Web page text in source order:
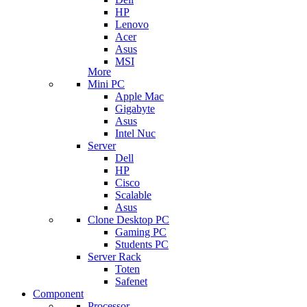
HP
Lenovo
Acer
Asus
MSI
More
Mini PC
Apple Mac
Gigabyte
Asus
Intel Nuc
Server
Dell
HP
Cisco
Scalable
Asus
Clone Desktop PC
Gaming PC
Students PC
Server Rack
Toten
Safenet
Component